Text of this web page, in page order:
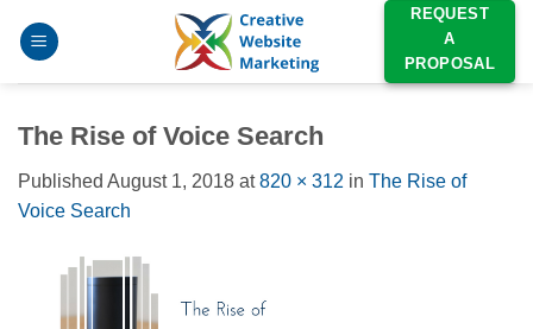
REQUEST
A
PROPOSAL
The Rise of Voice Search
Published August 1, 2018 at820 × 312 in The Rise of
Voice Search